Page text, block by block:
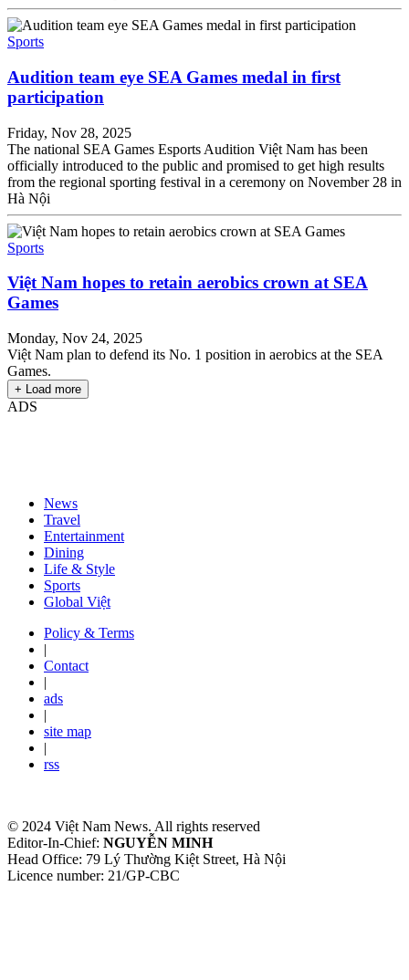
Sports
Audition team eye SEA Games medal in first
participation
Friday, Nov 28, 2025
The national SEA Games Esports Audition Việt Nam has been
officially introduced to the public and promised to get high results
from the regional sporting festival in a ceremony on November 28 in
Hà Nội
Sports
Việt Nam hopes to retain aerobics crown at SEA
Games
Monday, Nov 24, 2025
Việt Nam plan to defend its No. 1 position in aerobics at the SEA
Games.
+ Load more
ADS
News
Travel
Entertainment
Dining
Life & Style
Sports
Global Việt
Policy & Terms
|
Contact
|
ads
|
site map
|
rss
© 2024 Việt Nam News. All rights reserved
Editor-In-Chief: NGUYỄN MINH
Head Office: 79 Lý Thường Kiệt Street, Hà Nội
Licence number: 21/GP-CBC